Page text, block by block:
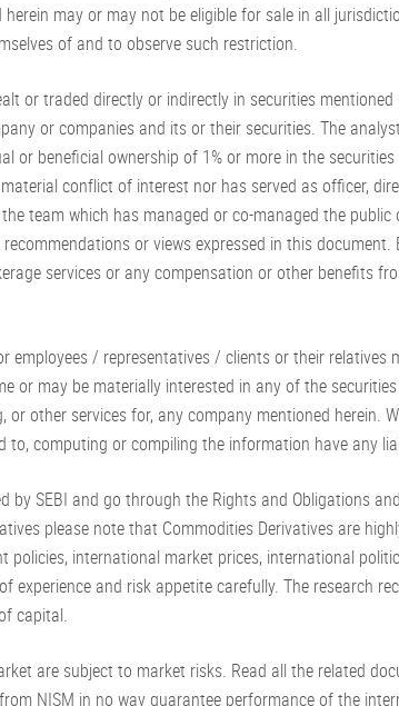
may or may not be eligible for sale in all
of and to observe such restriction.
or traded directly or indirectly in securities
or companies and its or their securities. The
or beneficial ownership of 1% or more in the
conflict of interest nor has served as officer,
team which has managed or co-managed the
or views expressed in this
services or any compensation or other benefits
employees / representatives / clients or their
or may be materially interested in any of the
other services for, any company mentioned herein.
computing or compiling the information have any
by SEBI and go through the Rights and Obligations
please note that Commodities Derivatives are
policies, international market prices, international
experience and risk appetite carefully. The research
capital.
are subject to market risks. Read all the related
NISM in no way guarantee performance of the